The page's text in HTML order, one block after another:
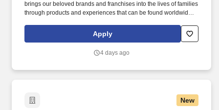
brings our beloved brands and franchises into the lives of families
through products and experiences that can be found worldwide,
local and international retailers, and Disney Store locations
around the world! You and your teams will drive a
multiple categories, based on detailed knowledge of business
Apply
4 days ago
New